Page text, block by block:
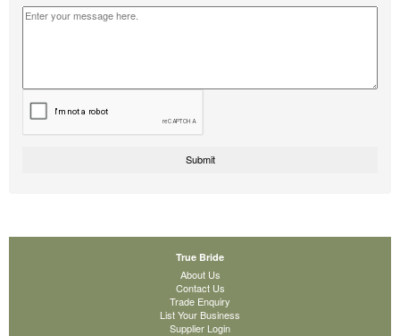
True Bride
About Us
Contact Us
Trade Enquiry
List Your Business
Supplier Login